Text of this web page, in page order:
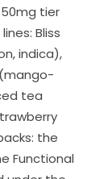
tier
Bliss
indica),
tea
the
Functional